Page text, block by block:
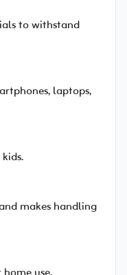
to withstand
laptops,
makes handling